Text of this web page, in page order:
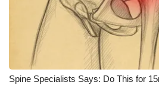
Contact Us
Employment
WCBI FCC Reports
Spine Specialists Says: Do This for